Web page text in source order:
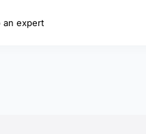
an expert